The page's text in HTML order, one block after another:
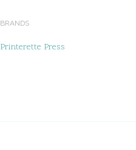
BRANDS
Printerette Press